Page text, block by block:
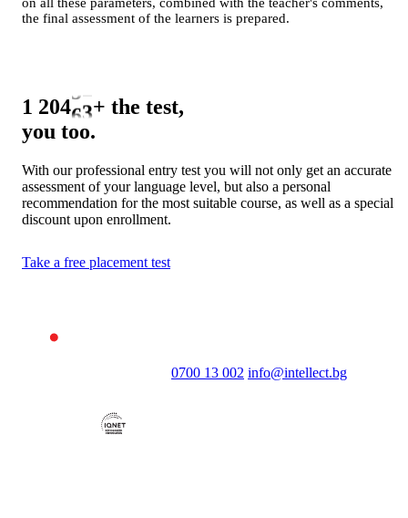
the final assessment of the learners is prepared.
1 2652
3
5
6
7
9
1
4
5
7
8
9
+ the test,
you too.
With our professional entry test you will not only get an accurate
assessment of your language level, but also a personal
recommendation for the most suitable course, as well as a special
discount upon enrollment.
Take a free placement test
0700 13 002 info@intellect.bg